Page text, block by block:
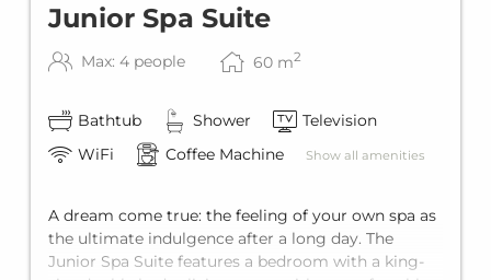
Junior Spa Suite
Max: 4 people 60 m2
Bathtub Shower
Television
WiFi
Coffee Machine Show all amenities
A dream come true: the feeling of your own spa as
the ultimate indulgence after a long day. The
Junior Spa Suite features a bedroom with a king-